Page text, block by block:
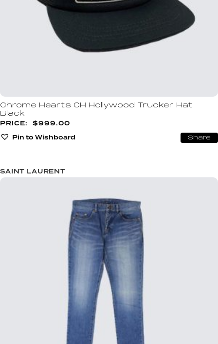
Chrome Hearts CH Hollywood Trucker Hat
Black
$999.00
Pin to Wishboard
Share
SAINT LAURENT